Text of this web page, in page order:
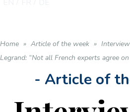
Home » Article of the week »
Legrand: “Not all French experts agree
- Article of